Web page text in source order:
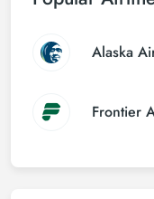
Alaska
Frontier